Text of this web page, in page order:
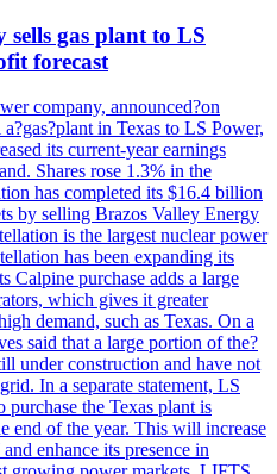
sells gas plant to LS
forecast
company, announced?on
in Texas to LS Power,
its current-year earnings
Shares rose 1.3% in the
has completed its $16.4 billion
by selling Brazos Valley Energy
is the largest nuclear power
has been expanding its
Calpine purchase adds a large
which gives it greater
demand, such as Texas. On a
said that a large portion of the?
under construction and have not
In a separate statement, LS
purchase the Texas plant is
end of the year. This will increase
enhance its presence in